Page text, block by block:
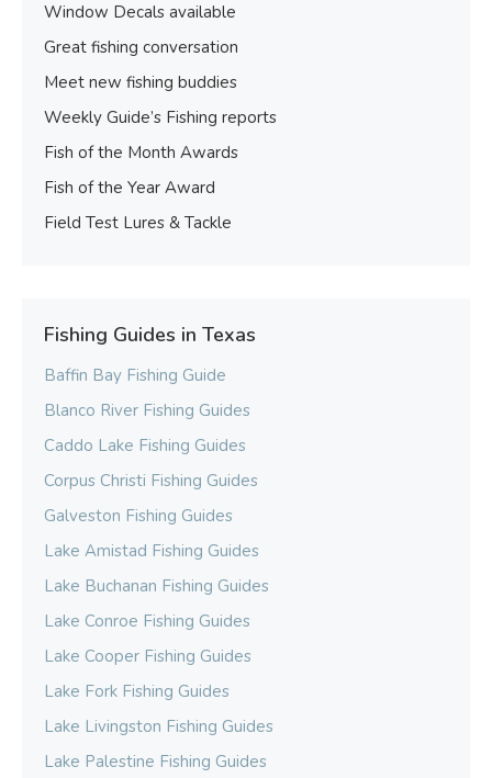
Window Decals available
Great fishing conversation
Meet new fishing buddies
Weekly Guide’s Fishing reports
Fish of the Month Awards
Fish of the Year Award
Field Test Lures & Tackle
Fishing Guides in Texas
Baffin Bay Fishing Guide
Blanco River Fishing Guides
Caddo Lake Fishing Guides
Corpus Christi Fishing Guides
Galveston Fishing Guides
Lake Amistad Fishing Guides
Lake Buchanan Fishing Guides
Lake Conroe Fishing Guides
Lake Cooper Fishing Guides
Lake Fork Fishing Guides
Lake Livingston Fishing Guides
Lake Palestine Fishing Guides